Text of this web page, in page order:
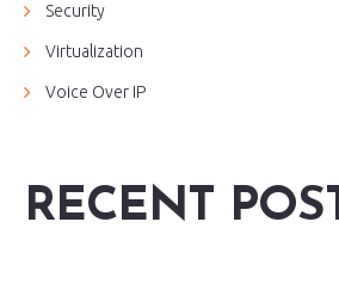
Security
Virtualization
Voice Over IP
RECENT